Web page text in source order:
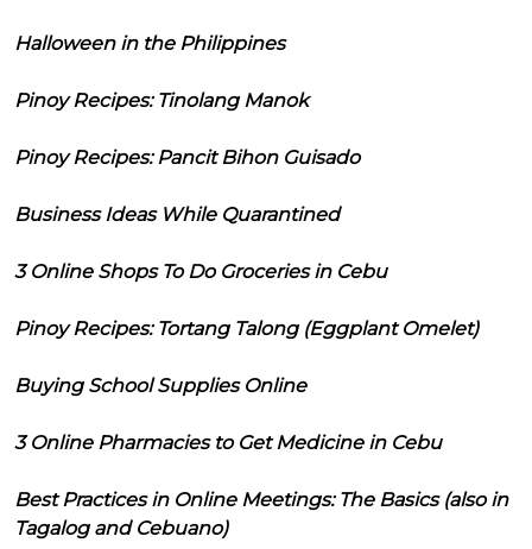
Halloween in the Philippines
Pinoy Recipes: Tinolang Manok
Pinoy Recipes: Pancit Bihon Guisado
Business Ideas While Quarantined
3 Online Shops To Do Groceries in Cebu
Pinoy Recipes: Tortang Talong (Eggplant Omelet)
Buying School Supplies Online
3 Online Pharmacies to Get Medicine in Cebu
Best Practices in Online Meetings: The Basics (also in
Tagalog and Cebuano)